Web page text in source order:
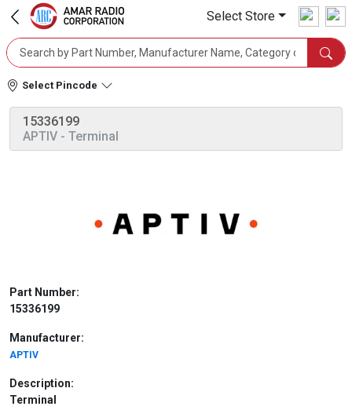
Select Store
Select Pincode
15336199
APTIV - Terminal
Part Number:
15336199
Manufacturer:
APTIV
Description:
Terminal